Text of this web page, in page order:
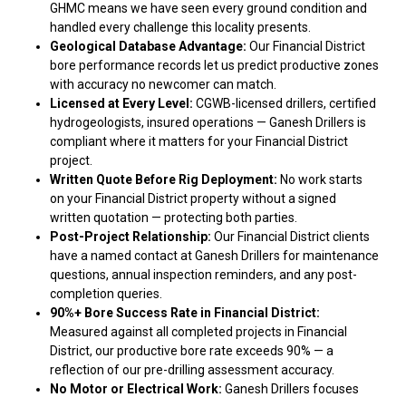
GHMC means we have seen every ground condition and
handled every challenge this locality presents.
Geological Database Advantage: Our Financial District
bore performance records let us predict productive zones
with accuracy no newcomer can match.
Licensed at Every Level: CGWB-licensed drillers, certified
hydrogeologists, insured operations — Ganesh Drillers is
compliant where it matters for your Financial District
project.
Written Quote Before Rig Deployment: No work starts
on your Financial District property without a signed
written quotation — protecting both parties.
Post-Project Relationship: Our Financial District clients
have a named contact at Ganesh Drillers for maintenance
questions, annual inspection reminders, and any post-
completion queries.
90%+ Bore Success Rate in Financial District:
Measured against all completed projects in Financial
District, our productive bore rate exceeds 90% — a
reflection of our pre-drilling assessment accuracy.
No Motor or Electrical Work: Ganesh Drillers focuses